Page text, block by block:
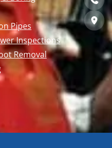
Pipes
Inspections
Removal